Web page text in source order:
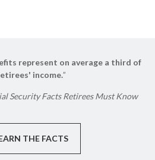
represent on average a third of
income.”
Security Facts Retirees Must Know
THE FACTS